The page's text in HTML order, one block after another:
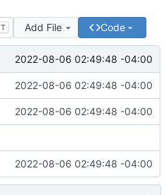
T Add File Code
2022-08-06 02:49:48 -04:00
2022-08-06 02:49:48 -04:00
2022-08-06 02:49:48 -04:00
2022-08-06 02:49:48 -04:00